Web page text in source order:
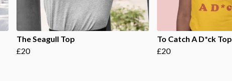
The Seagull Top
£20
To Catch A D*ck Top
£20